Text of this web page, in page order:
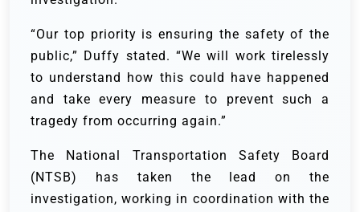
“Our top priority is ensuring the safety of the
public,” Duffy stated. “We will work tirelessly
to understand how this could have happened
and take every measure to prevent such a
tragedy from occurring again.”
The National Transportation Safety Board
(NTSB) has taken the lead on the
investigation, working in coordination with the